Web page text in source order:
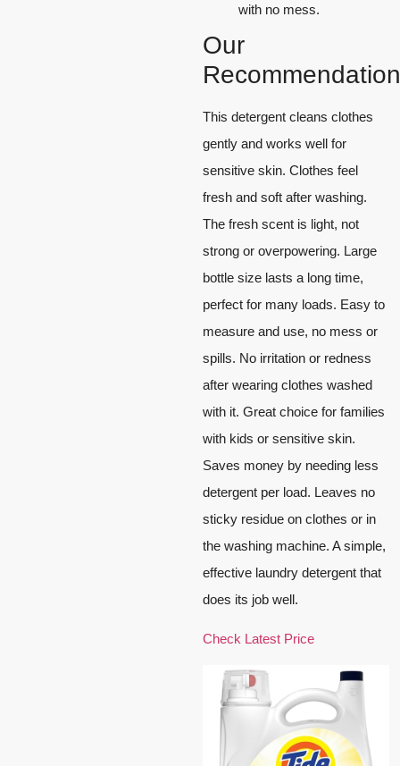
with no mess.
Our
This detergent cleans clothes
gently and works well for
sensitive skin. Clothes feel
fresh and soft after washing.
The fresh scent is light, not
strong or overpowering. Large
bottle size lasts a long time,
perfect for many loads. Easy to
measure and use, no mess or
spills. No irritation or redness
after wearing clothes washed
with it. Great choice for families
with kids or sensitive skin.
Saves money by needing less
detergent per load. Leaves no
sticky residue on clothes or in
the washing machine. A simple,
effective laundry detergent that
does its job well.
Check Latest Price